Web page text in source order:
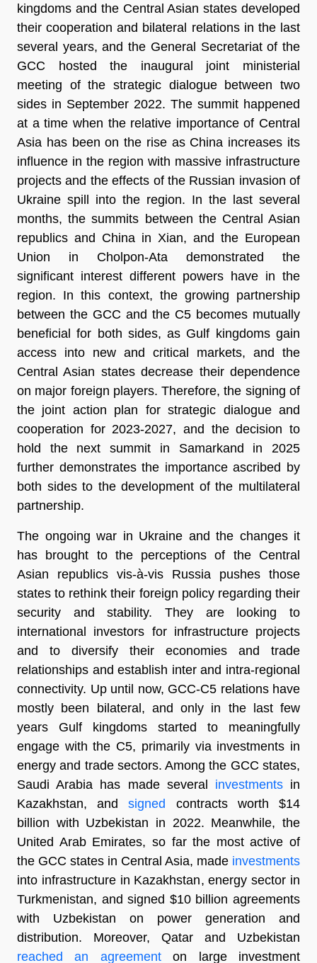
kingdoms and the Central Asian states developed
their cooperation and bilateral relations in the last
several years, and the General Secretariat of the
GCC hosted the inaugural joint ministerial
meeting of the strategic dialogue between two
sides in September 2022. The summit happened
at a time when the relative importance of Central
Asia has been on the rise as China increases its
influence in the region with massive infrastructure
projects and the effects of the Russian invasion of
Ukraine spill into the region. In the last several
months, the summits between the Central Asian
republics and China in Xian, and the European
Union in Cholpon-Ata demonstrated the
significant interest different powers have in the
region. In this context, the growing partnership
between the GCC and the C5 becomes mutually
beneficial for both sides, as Gulf kingdoms gain
access into new and critical markets, and the
Central Asian states decrease their dependence
on major foreign players. Therefore, the signing of
the joint action plan for strategic dialogue and
cooperation for 2023-2027, and the decision to
hold the next summit in Samarkand in 2025
further demonstrates the importance ascribed by
both sides to the development of the multilateral
partnership.
The ongoing war in Ukraine and the changes it
has brought to the perceptions of the Central
Asian republics vis-à-vis Russia pushes those
states to rethink their foreign policy regarding their
security and stability. They are looking to
international investors for infrastructure projects
and to diversify their economies and trade
relationships and establish inter and intra-regional
connectivity. Up until now, GCC-C5 relations have
mostly been bilateral, and only in the last few
years Gulf kingdoms started to meaningfully
engage with the C5, primarily via investments in
energy and trade sectors. Among the GCC states,
Saudi Arabia has made several investmentsin
Kazakhstan, andsigned contracts worth $14
billion with Uzbekistan in 2022. Meanwhile, the
United Arab Emirates, so far the most active of
the GCC states in Central Asia, made investments
into infrastructure in Kazakhstan, energy sector in
Turkmenistan, and signed $10 billion agreements
with Uzbekistan on power generation and
distribution. Moreover, Qatar and Uzbekistan
reached an agreementon large investment